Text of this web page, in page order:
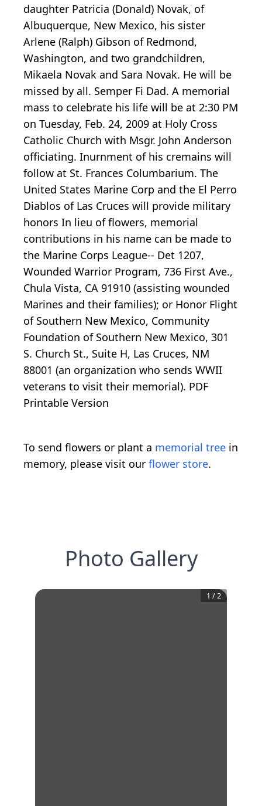
daughter Patricia (Donald) Novak, of
Albuquerque, New Mexico, his sister
Arlene (Ralph) Gibson of Redmond,
Washington, and two grandchildren,
Mikaela Novak and Sara Novak. He will be
missed by all. Semper Fi Dad. A memorial
mass to celebrate his life will be at 2:30 PM
on Tuesday, Feb. 24, 2009 at Holy Cross
Catholic Church with Msgr. John Anderson
officiating. Inurnment of his cremains will
follow at St. Frances Columbarium. The
United States Marine Corp and the El Perro
Diablos of Las Cruces will provide military
honors In lieu of flowers, memorial
contributions in his name can be made to
the Marine Corps League-- Det 1207,
Wounded Warrior Program, 736 First Ave.,
Chula Vista, CA 91910 (assisting wounded
Marines and their families); or Honor Flight
of Southern New Mexico, Community
Foundation of Southern New Mexico, 301
S. Church St., Suite H, Las Cruces, NM
88001 (an organization who sends WWII
veterans to visit their memorial). PDF
Printable Version
To send flowers or plant a memorial tree in
memory, please visit our flower store.
Photo Gallery
1 / 2